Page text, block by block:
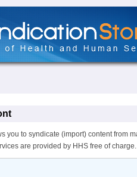
you to syndicate (import) content from
are provided by HHS free of charge.